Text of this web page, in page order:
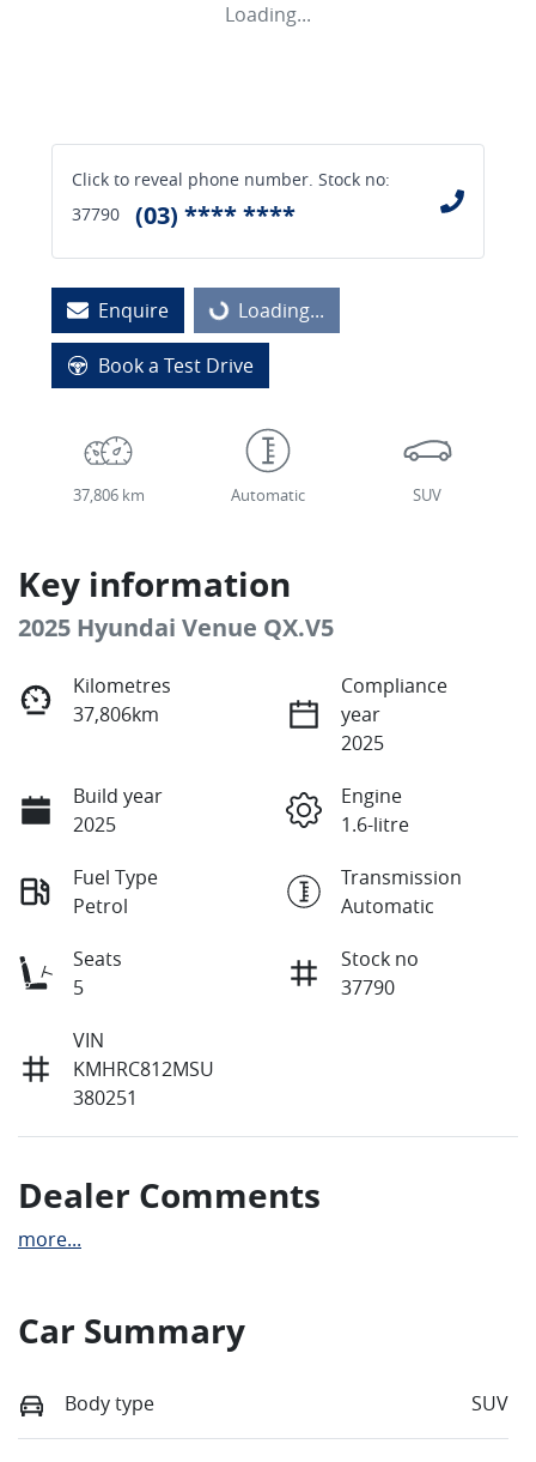
Loading...
Click to reveal phone number. Stock no:
37790
(03) **** ****
Enquire Loading...
Loading...
Book a Test Drive
37,806 km Automatic SUV
Key information
2025 Hyundai Venue QX.V5
Kilometres
37,806km
Compliance
year
2025
Build year
2025
Engine
1.6-litre
Fuel Type
Petrol
Transmission
Automatic
Seats
5
Stock no
37790
VIN
KMHRC812MSU
380251
Dealer Comments
more...
Car Summary
Body type SUV